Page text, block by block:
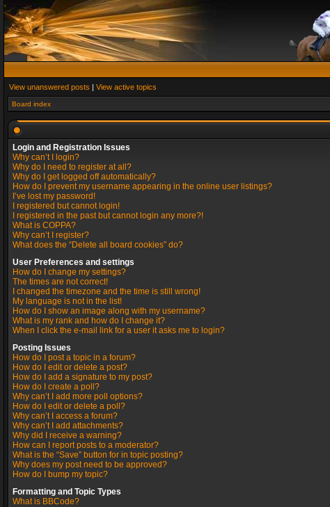
View unanswered posts | View active topics
Board index
Login and Registration Issues
Why can’t I login?
Why do I need to register at all?
Why do I get logged off automatically?
How do I prevent my username appearing in the online user listings?
I’ve lost my password!
I registered but cannot login!
I registered in the past but cannot login any more?!
What is COPPA?
Why can’t I register?
What does the “Delete all board cookies” do?
User Preferences and settings
How do I change my settings?
The times are not correct!
I changed the timezone and the time is still wrong!
My language is not in the list!
How do I show an image along with my username?
What is my rank and how do I change it?
When I click the e-mail link for a user it asks me to login?
Posting Issues
How do I post a topic in a forum?
How do I edit or delete a post?
How do I add a signature to my post?
How do I create a poll?
Why can’t I add more poll options?
How do I edit or delete a poll?
Why can’t I access a forum?
Why can’t I add attachments?
Why did I receive a warning?
How can I report posts to a moderator?
What is the “Save” button for in topic posting?
Why does my post need to be approved?
How do I bump my topic?
Formatting and Topic Types
What is BBCode?